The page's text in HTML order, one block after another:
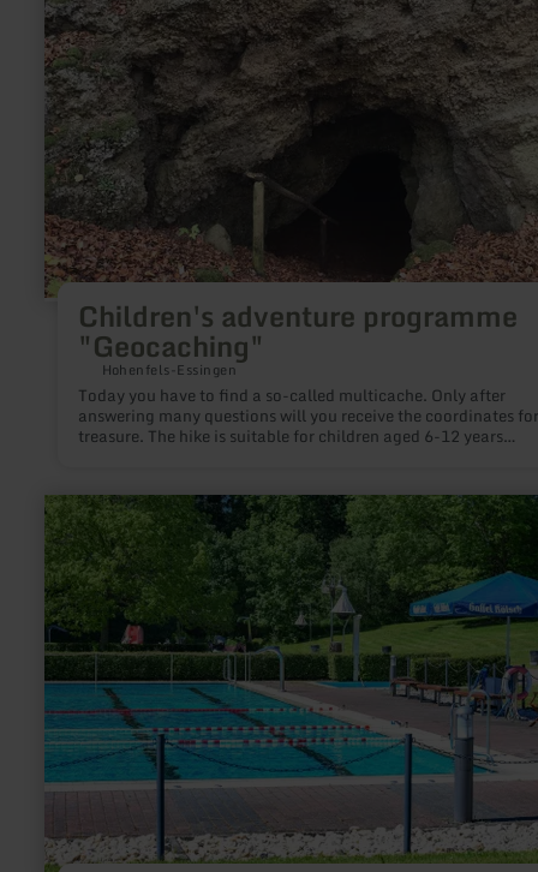
Children's adventure programme
"Geocaching"
Hohenfels-Essingen
Today you have to find a so-called multicache. Only after
answering many questions will you receive the coordinates
treasure. The hike is suitable for children aged 6-12 years
j.munkler@t-online.de
learn
more
about:
Beheiztes
Freibad
Kelberg